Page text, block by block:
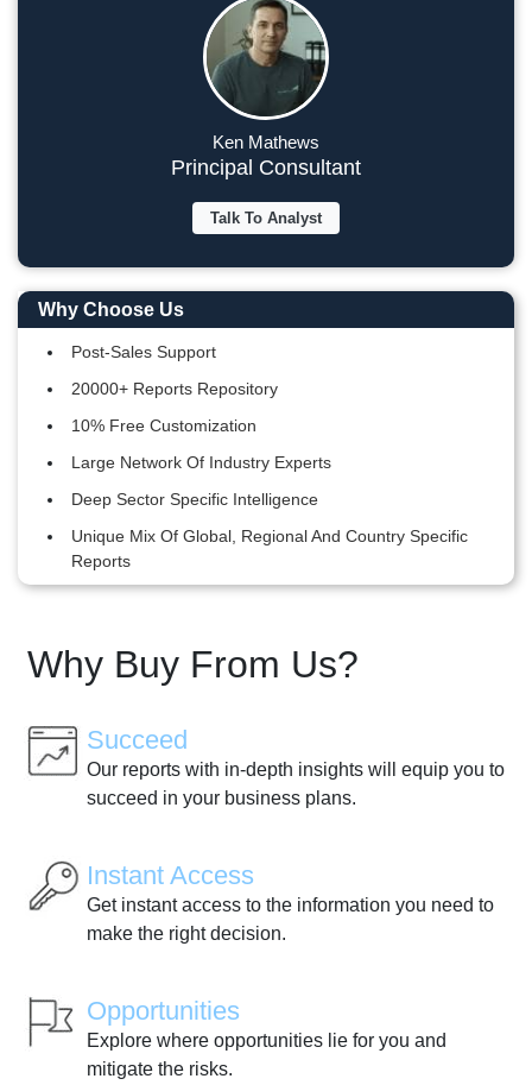
Ken Mathews
Principal Consultant
Talk To Analyst
Why Choose Us
Post-Sales Support
20000+ Reports Repository
10% Free Customization
Large Network Of Industry Experts
Deep Sector Specific Intelligence
Unique Mix Of Global, Regional And Country Specific
Reports
Why Buy From Us?
Succeed
Our reports with in-depth insights will equip you to
succeed in your business plans.
Instant Access
Get instant access to the information you need to
make the right decision.
Opportunities
Explore where opportunities lie for you and
mitigate the risks.